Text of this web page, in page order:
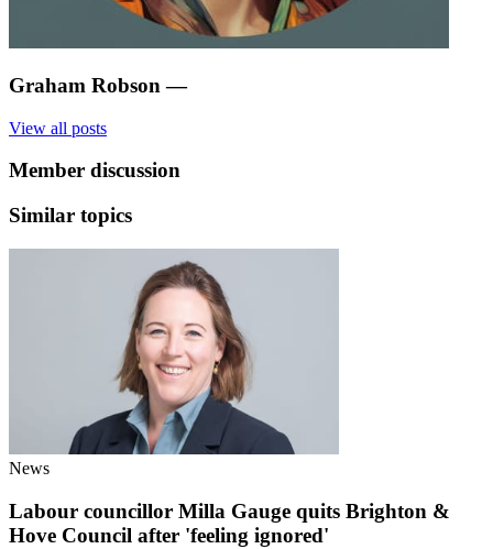
Graham Robson —
View all posts
Member discussion
Similar topics
News
Labour councillor Milla Gauge quits Brighton &
Hove Council after 'feeling ignored'